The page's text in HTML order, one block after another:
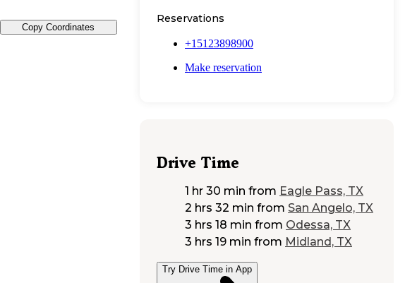
Copy Coordinates
Reservations
+15123898900
Make reservation
Drive Time
1 hr 30 min from Eagle Pass, TX
2 hrs 32 min from San Angelo, TX
3 hrs 18 min from Odessa, TX
3 hrs 19 min from Midland, TX
Try Drive Time in App